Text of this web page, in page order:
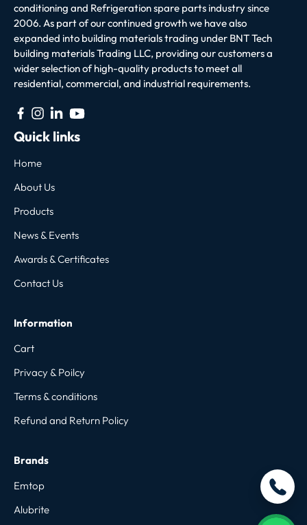
conditioning and Refrigeration spare parts industry since
2006. As part of our continued growth we have also
expanded into building materials trading under BNT Tech
building materials Trading LLC, providing our customers a
wider selection of high-quality products to meet all
residential, commercial, and industrial requirements.
Quick links
Home
About Us
Products
News & Events
Awards & Certificates
Contact Us
Information
Cart
Privacy & Poilcy
Terms & conditions
Refund and Return Policy
Brands
Emtop
Alubrite